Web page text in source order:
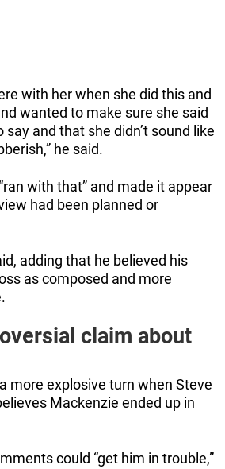
with her when she did this and
wanted to make sure she said
and that she didn’t sound like
he said.
with that” and made it appear
had been planned or
adding that he believed his
as composed and more
claim about
more explosive turn when Steve
Mackenzie ended up in
could “get him in trouble,”